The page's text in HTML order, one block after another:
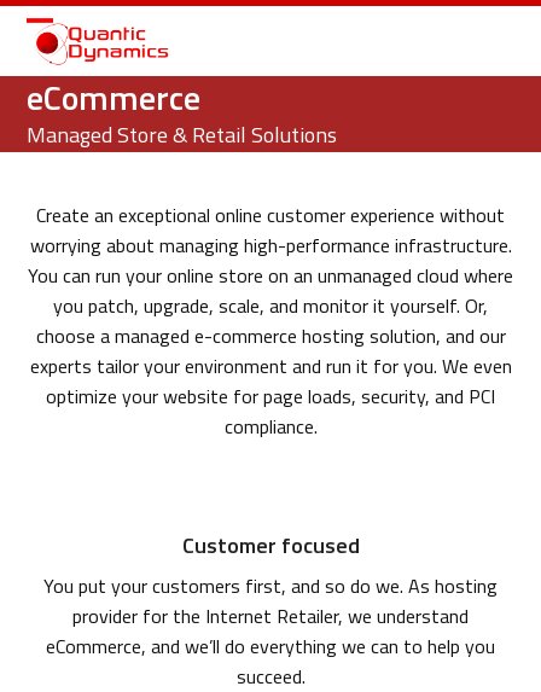
Open
mobile
menu
Close
mobile
menu
eCommerce
Managed Store & Retail Solutions
Create an exceptional online customer experience without
worrying about managing high-performance infrastructure.
You can run your online store on an unmanaged cloud where
you patch, upgrade, scale, and monitor it yourself. Or,
choose a managed e-commerce hosting solution, and our
experts tailor your environment and run it for you. We even
optimize your website for page loads, security, and PCI
compliance.
Customer focused
You put your customers first, and so do we. As hosting
provider for the Internet Retailer, we understand
eCommerce, and we’ll do everything we can to help you
succeed.